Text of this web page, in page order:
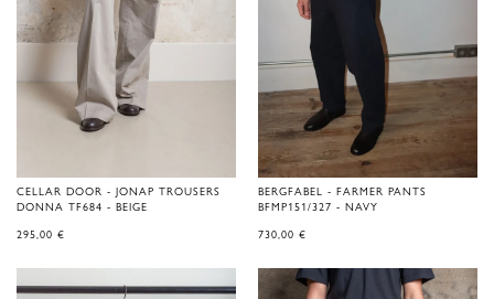
CELLAR DOOR - JONAP TROUSERS
DONNA TF684 - BEIGE
295,00 €
BERGFABEL - FARMER PANTS
BFMP151/327 - NAVY
730,00 €